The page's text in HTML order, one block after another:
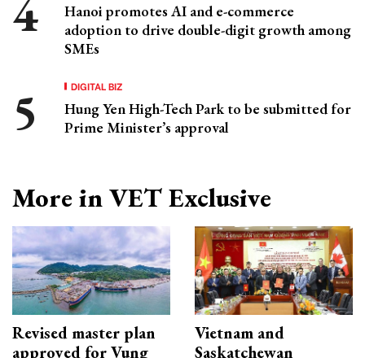
Hanoi promotes AI and e-commerce
adoption to drive double-digit growth among
SMEs
DIGITAL BIZ
Hung Yen High-Tech Park to be submitted for
Prime Minister’s approval
More in VET Exclusive
Revised master plan
approved for Vung
Vietnam and
Saskatchewan